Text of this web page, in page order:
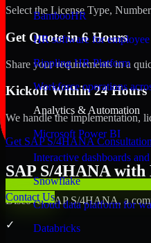
BambooHR
HR software for
Rippling HR Platform
Workforce operations
Analytics & Automation
Microsoft Power BI
Interactive dashboards
Snowflake
Cloud data platform for
Databricks
Contact Us
Select the License Type,
Get Quote in 6 Hours
Share your requirements in a
Kickoff Within 24 Hours
We handle the implementation,
Get SAP S/4HANA
SAP S/4HANA with
Discover SAP S/4HANA, a
✓